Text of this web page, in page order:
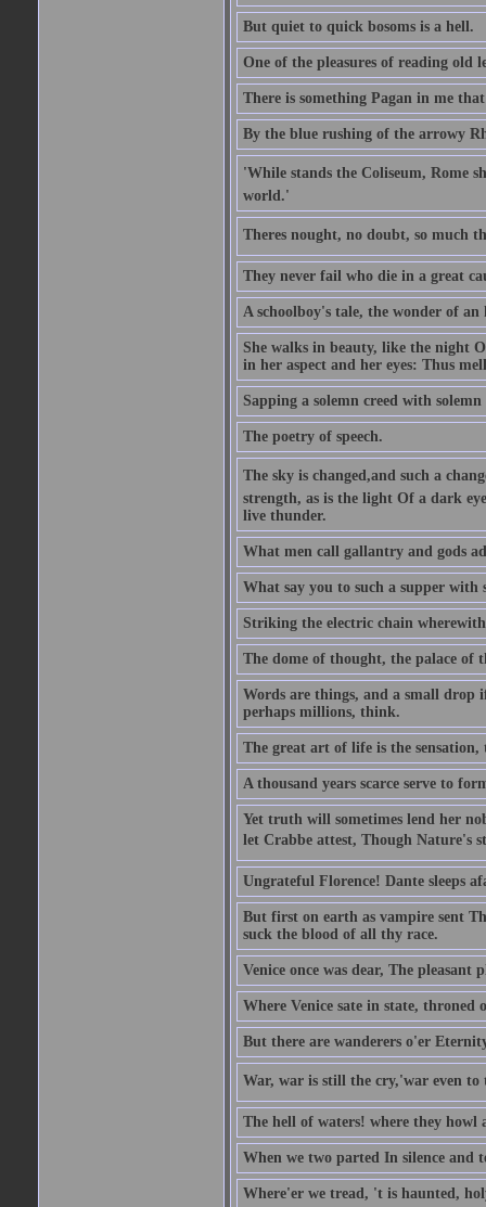
But quiet to quick bosoms is a hell.
One of the pleasures of reading old
There is something Pagan in me
By the blue rushing of the arrowy
'While stands the Coliseum, Rome
world.'
Theres nought, no doubt, so much
They never fail who die in a great
A schoolboy's tale, the wonder of an
She walks in beauty, like the night
in her aspect and her eyes: Thus
Sapping a solemn creed with solemn
The poetry of speech.
The sky is changed,and such a
strength, as is the light Of a dark
live thunder.
What men call gallantry and gods
What say you to such a supper with
Striking the electric chain
The dome of thought, the palace of
Words are things, and a small drop
perhaps millions, think.
The great art of life is the
A thousand years scarce serve to
Yet truth will sometimes lend her
let Crabbe attest, Though Nature's
Ungrateful Florence! Dante sleeps
But first on earth as vampire sent
suck the blood of all thy race.
Venice once was dear, The
Where Venice sate in state, throned
But there are wanderers o'er
War, war is still the cry,'war even
The hell of waters! where they howl
When we two parted In silence and
Where'er we tread, 't is haunted,